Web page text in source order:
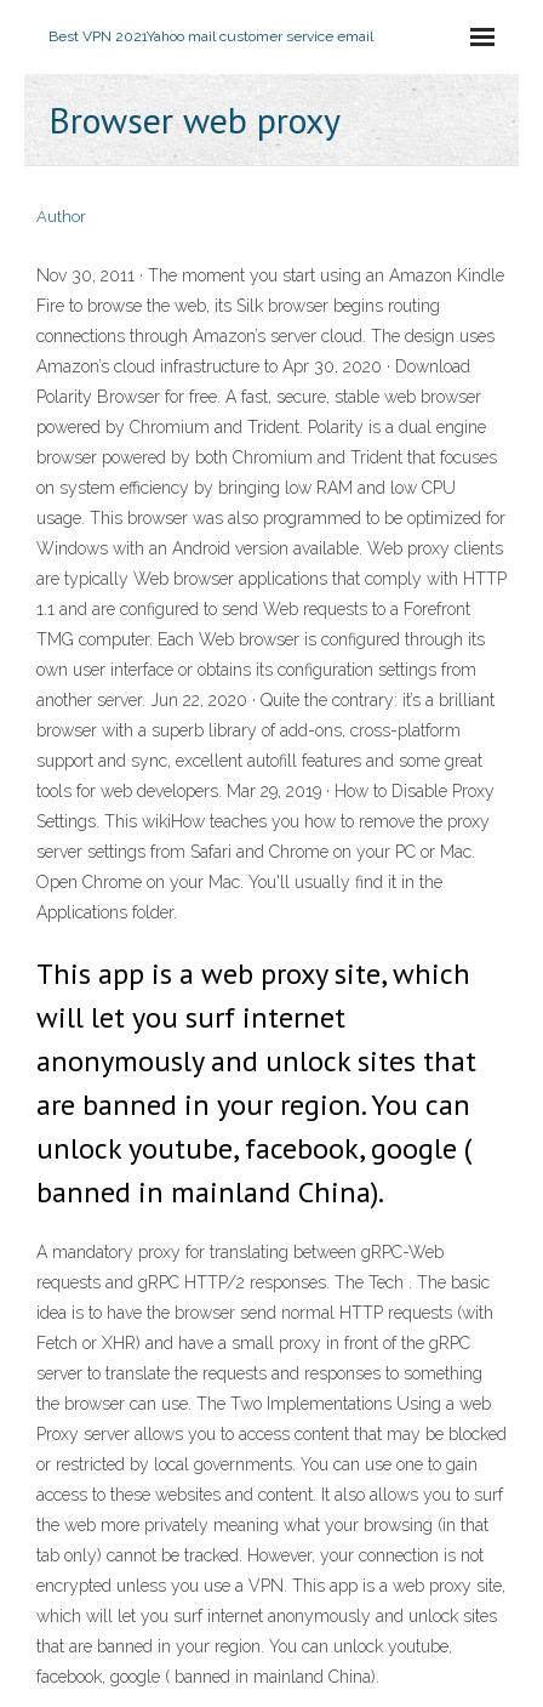
Best VPN 2021Yahoo mail customer service email
Browser web proxy
Author
Nov 30, 2011 · The moment you start using an Amazon Kindle
Fire to browse the web, its Silk browser begins routing
connections through Amazon’s server cloud. The design uses
Amazon’s cloud infrastructure to Apr 30, 2020 · Download
Polarity Browser for free. A fast, secure, stable web browser
powered by Chromium and Trident. Polarity is a dual engine
browser powered by both Chromium and Trident that focuses
on system efficiency by bringing low RAM and low CPU
usage. This browser was also programmed to be optimized for
Windows with an Android version available. Web proxy clients
are typically Web browser applications that comply with HTTP
1.1 and are configured to send Web requests to a Forefront
TMG computer. Each Web browser is configured through its
own user interface or obtains its configuration settings from
another server. Jun 22, 2020 · Quite the contrary: it’s a brilliant
browser with a superb library of add-ons, cross-platform
support and sync, excellent autofill features and some great
tools for web developers. Mar 29, 2019 · How to Disable Proxy
Settings. This wikiHow teaches you how to remove the proxy
server settings from Safari and Chrome on your PC or Mac.
Open Chrome on your Mac. You'll usually find it in the
Applications folder.
This app is a web proxy site, which
will let you surf internet
anonymously and unlock sites that
are banned in your region. You can
unlock youtube, facebook, google (
banned in mainland China).
A mandatory proxy for translating between gRPC-Web
requests and gRPC HTTP/2 responses. The Tech . The basic
idea is to have the browser send normal HTTP requests (with
Fetch or XHR) and have a small proxy in front of the gRPC
server to translate the requests and responses to something
the browser can use. The Two Implementations Using a web
Proxy server allows you to access content that may be blocked
or restricted by local governments. You can use one to gain
access to these websites and content. It also allows you to surf
the web more privately meaning what your browsing (in that
tab only) cannot be tracked. However, your connection is not
encrypted unless you use a VPN. This app is a web proxy site,
which will let you surf internet anonymously and unlock sites
that are banned in your region. You can unlock youtube,
facebook, google ( banned in mainland China).